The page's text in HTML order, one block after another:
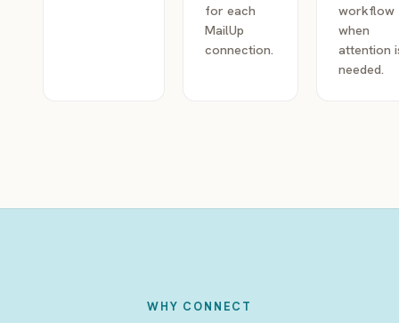
for each
MailUp
connection.
workflow
when
attention
needed.
WHY CONNECT